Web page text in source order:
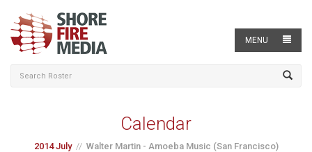
MENU
Calendar
2014 July Walter Martin - Amoeba Music (San Francisco)